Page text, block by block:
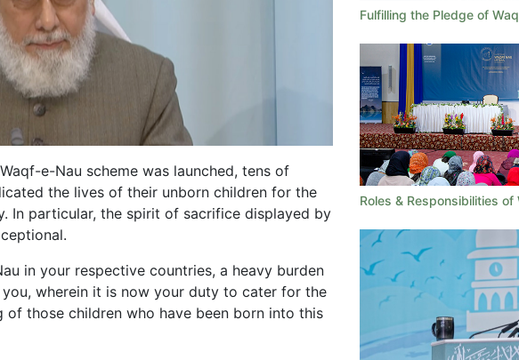
e-Nau scheme was launched, tens of
the lives of their unborn children for the
In particular, the spirit of sacrifice displayed by
in your respective countries, a heavy burden
wherein it is now your duty to cater for the
those children who have been born into this
Fulfilling the Pledge of
Roles & Responsibilities